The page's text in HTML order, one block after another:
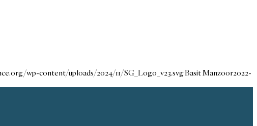
wp-content/uploads/2024/11/SG_Logo_v23.svgBasit Manzoor2022-